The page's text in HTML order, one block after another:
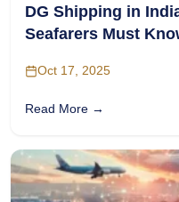
DG Shipping in
Seafarers Must
Oct 17, 2025
Read More →